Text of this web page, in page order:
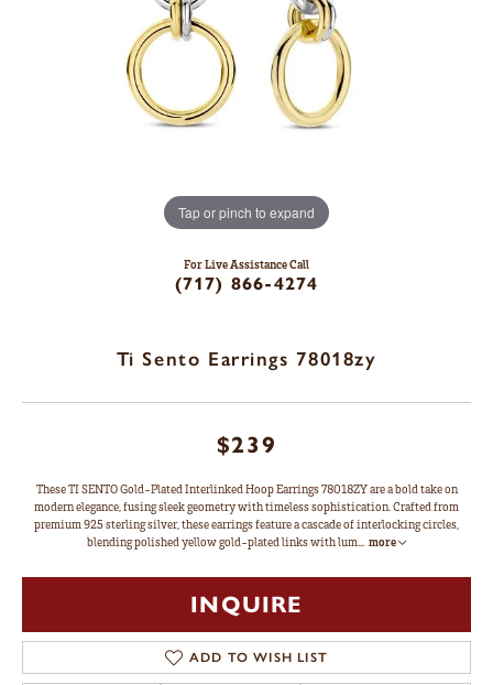
Tap or pinch to expand
For Live Assistance Call
(717) 866-4274
Ti Sento Earrings 78018zy
$239
These TI SENTO Gold-Plated Interlinked Hoop Earrings 78018ZY are a bold take on
modern elegance, fusing sleek geometry with timeless sophistication. Crafted from
premium 925 sterling silver, these earrings feature a cascade of interlocking circles,
blending polished yellow gold-plated links with lum... more
INQUIRE
ADD TO WISH LIST